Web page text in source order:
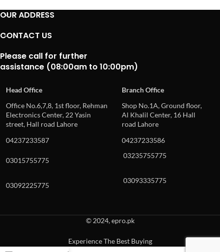
OUR ADDRESS
CONTACT US
Please call for further
assistance (08:00am to 10:00pm)
Head Office
Branch Office
Office No.6,7,8, 1st floor, Rehman
Electronics Center, 22 Yasin
street, Hall road Lahore
Shop No.1A, Ground floor,
Al Khalil Center, 16 Hall
road Lahore
04237233587
04237233586
03015755775
03235755775
03092225775
03093335775
© 2024, epro.pk
Experience The Best Buying